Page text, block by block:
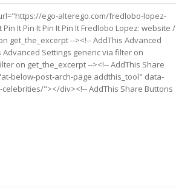
ego-alterego.com/fredlobo-lopez-
It Pin It Pin It Pin It Fredlobo Lopez: website /
get_the_excerpt --><!-- AddThis Advanced
Settings generic via filter on
on get_the_excerpt --><!-- AddThis Share
below-post-arch-page addthis_tool" data-
"></div><!-- AddThis Share Buttons